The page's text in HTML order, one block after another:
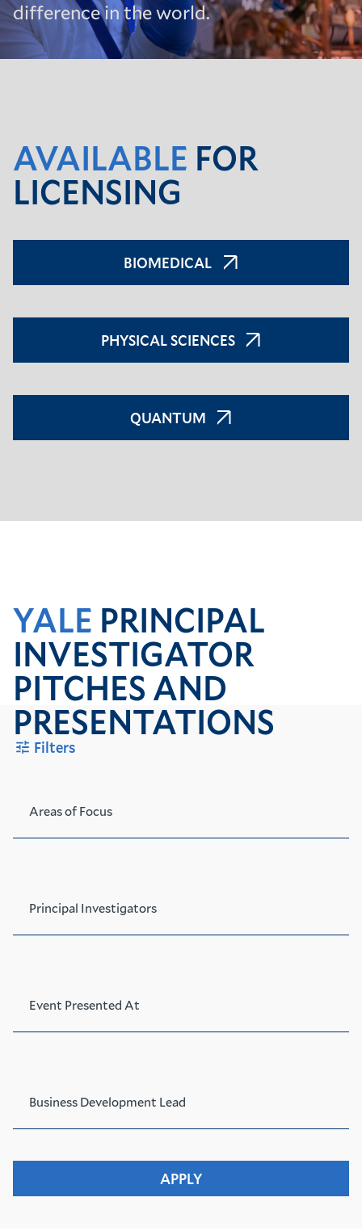
difference in the world.
AVAILABLE FOR
LICENSING
BIOMEDICAL
PHYSICAL SCIENCES
QUANTUM
YALE PRINCIPAL
INVESTIGATOR
PITCHES AND
PRESENTATIONS
Filters
Areas of Focus
Principal Investigators
Event Presented At
Business Development Lead